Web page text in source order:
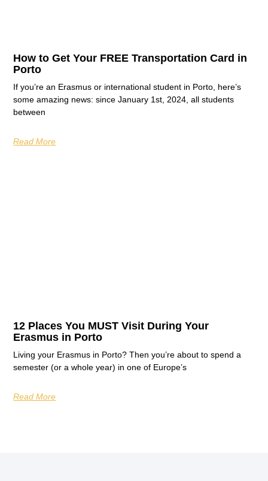
How to Get Your FREE Transportation Card in
Porto
If you’re an Erasmus or international student in Porto, here’s
some amazing news: since January 1st, 2024, all students
between
Read More
12 Places You MUST Visit During Your
Erasmus in Porto
Living your Erasmus in Porto? Then you’re about to spend a
semester (or a whole year) in one of Europe’s
Read More